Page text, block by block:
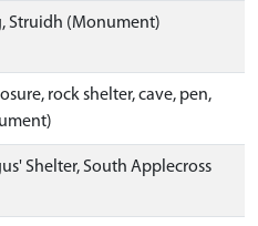
Struidh (Monument)
rock shelter, cave, pen,
Shelter, South Applecross